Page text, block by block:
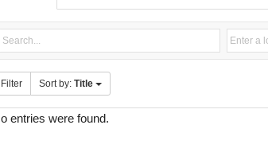
Filter Sort by: Title
entries were found.